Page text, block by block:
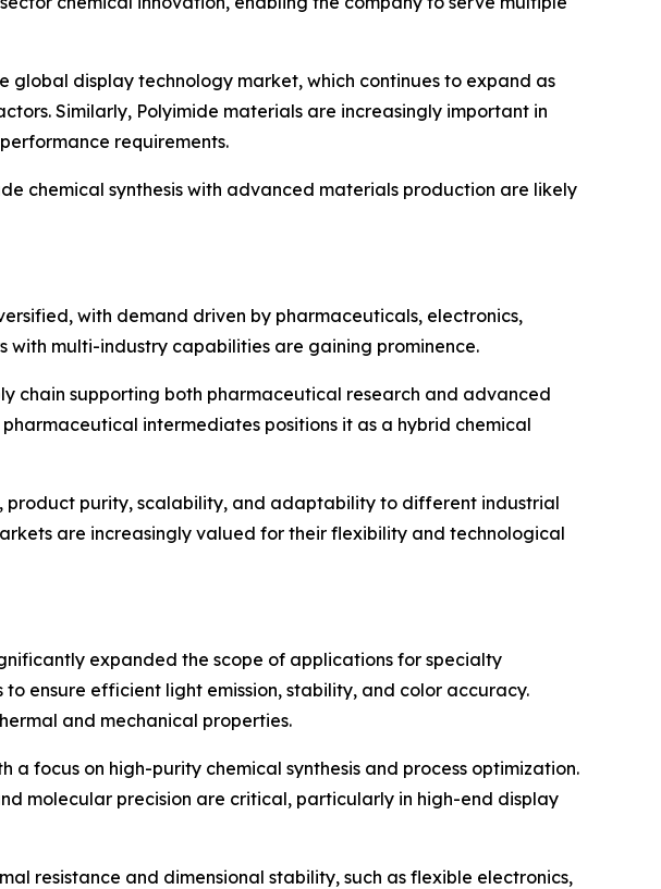
global display technology market, which continues to expand as
Similarly, Polyimide materials are increasingly important in
requirements.
chemical synthesis with advanced materials production are likely
with demand driven by pharmaceuticals, electronics,
with multi-industry capabilities are gaining prominence.
chain supporting both pharmaceutical research and advanced
intermediates positions it as a hybrid chemical
product purity, scalability, and adaptability to different industrial
are increasingly valued for their flexibility and technological
expanded the scope of applications for specialty
ensure efficient light emission, stability, and color accuracy.
and mechanical properties.
a focus on high-purity chemical synthesis and process optimization.
molecular precision are critical, particularly in high-end display
resistance and dimensional stability, such as flexible electronics,